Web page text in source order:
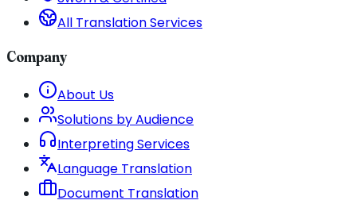
All Translation Services
Company
About Us
Solutions by Audience
Interpreting Services
Language Translation
Document Translation